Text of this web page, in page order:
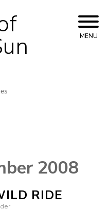
MENU
2008
RIDE